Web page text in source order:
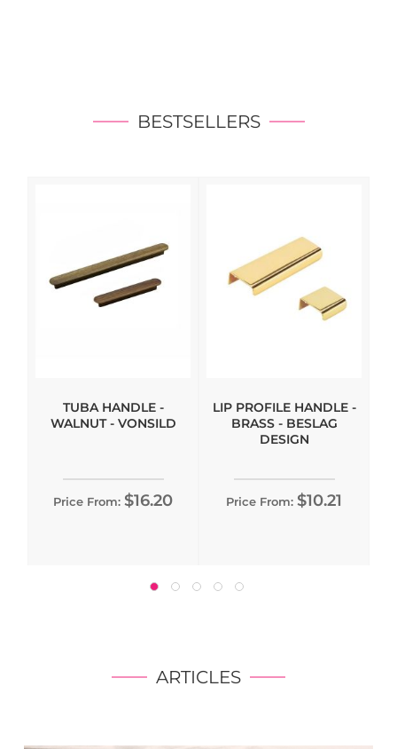
BESTSELLERS
TUBA HANDLE -
WALNUT - VONSILD
Price From: $16.20
LIP PROFILE HANDLE -
BRASS - BESLAG
DESIGN
Price From: $10.21
ARTICLES